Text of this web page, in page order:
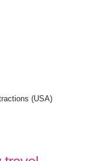
(USA)